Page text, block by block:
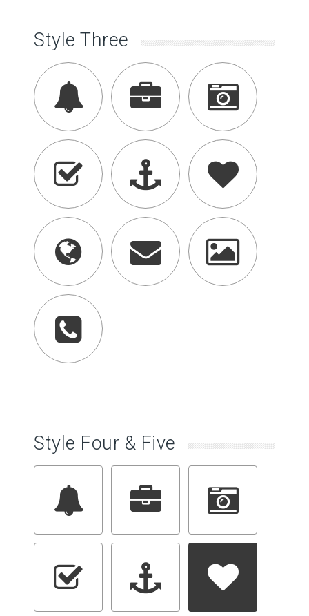
Style Three
Style Four & Five